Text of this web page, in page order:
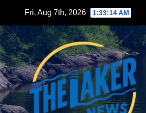
content
Fri. Aug 7th, 2026 1:33:15 AM